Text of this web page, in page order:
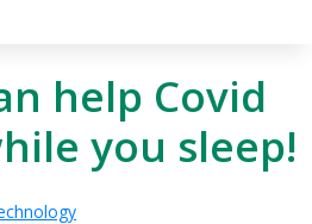
help Covid
you sleep!